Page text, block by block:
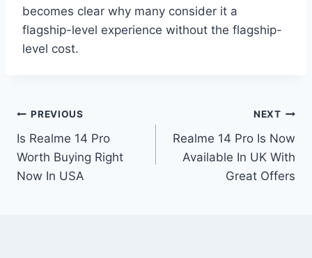
becomes clear why many consider it a
flagship-level experience without the flagship-
level cost.
Post
navigation
PREVIOUS
Is Realme 14 Pro
Worth Buying Right
Now In USA
NEXT
Realme 14 Pro Is Now
Available In UK With
Great Offers